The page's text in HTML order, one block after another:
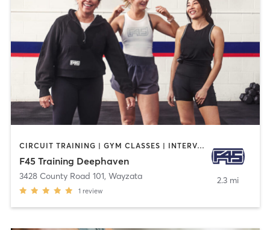
CIRCUIT TRAINING | GYM CLASSES | INTERVAL TRAINING | OTHER
F45 Training Deephaven
3428 County Road 101, Wayzata
1 review
2.3 mi